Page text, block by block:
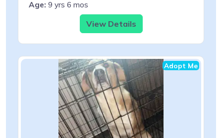
Age: 9 yrs 6 mos
View Details
Adopt Me